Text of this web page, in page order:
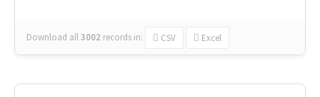
Download all3002 records in: CSV Excel